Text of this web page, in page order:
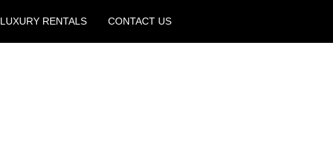
LUXURY RENTALS CONTACT US